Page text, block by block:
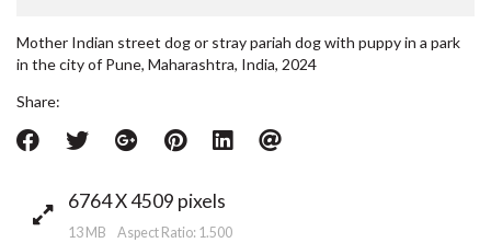
Mother Indian street dog or stray pariah dog with puppy in a park
in the city of Pune, Maharashtra, India, 2024
Share:
6764 X 4509 pixels
13 MB Aspect Ratio: 1.500